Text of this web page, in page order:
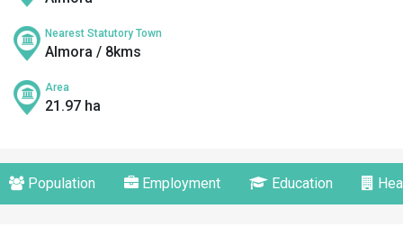
Nearest Statutory Town
Almora / 8kms
Area
21.97 ha
Population Employment Education